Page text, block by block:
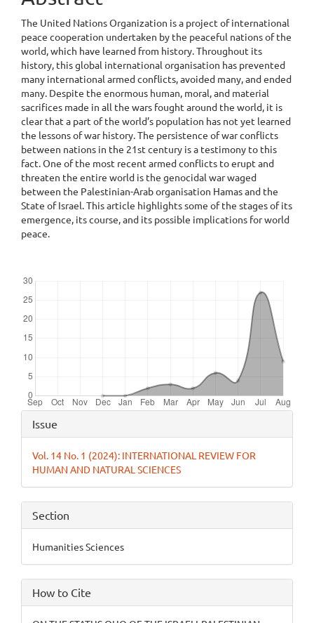
The United Nations Organization is a project of international
peace cooperation undertaken by the peaceful nations of the
world, which have learned from history. Throughout its
history, this global international organisation has prevented
many international armed conflicts, avoided many, and ended
many. Despite the enormous human, moral, and material
sacrifices made in all the wars fought around the world, it is
clear that a part of the world’s population has not yet learned
the lessons of war history. The persistence of war conflicts
between nations in the 21st century is a testimony to this
fact. One of the most recent armed conflicts to erupt and
threaten the entire world is the genocidal war waged
between the Palestinian-Arab organisation Hamas and the
State of Israel. This article highlights some of the stages of its
emergence, its course, and its possible implications for world
peace.
Article
Details
Issue
Vol. 14 No. 1 (2024): INTERNATIONAL REVIEW FOR
HUMAN AND NATURAL SCIENCES
Section
Humanities Sciences
How to Cite